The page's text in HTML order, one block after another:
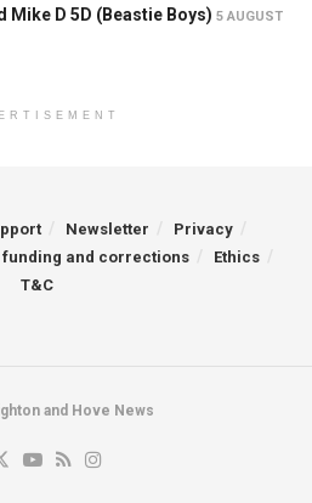
Mike D 5D (Beastie Boys) 5 AUGUST
Newsletter
Privacy
funding and corrections
Ethics
T&C
and Hove News